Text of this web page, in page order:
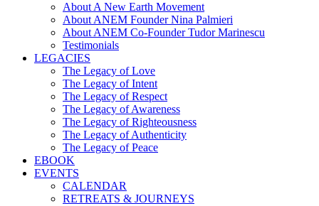
About A New Earth Movement
About ANEM Founder Nina Palmieri
About ANEM Co-Founder Tudor Marinescu
Testimonials
LEGACIES
The Legacy of Love
The Legacy of Intent
The Legacy of Respect
The Legacy of Awareness
The Legacy of Righteousness
The Legacy of Authenticity
The Legacy of Peace
EBOOK
EVENTS
CALENDAR
RETREATS & JOURNEYS